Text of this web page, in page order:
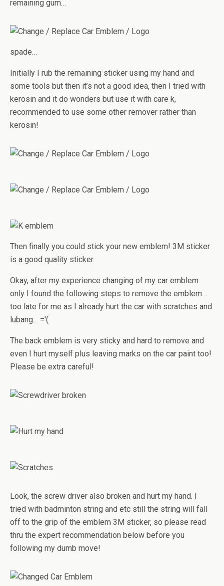
remaining gum…
spade…
Initially I rub the remaining sticker using my hand and
some tools but then it’s not a good idea, then I tried with
kerosin and it do wonders but use it with care k,
recommended to use some other remover rather than
kerosin!
Then finally you could stick your new emblem! 3M sticker
is a good quality sticker.
Okay, after my experience changing of my car emblem
only I found the following steps to remove the emblem…
too late for me as I already hurt the car with scratches and
lubang… ='(
The back emblem is very sticky and hard to remove and
even I hurt myself plus leaving marks on the car paint too!
Please be extra careful!
Look, the screw driver also broken and hurt my hand. I
tried with badminton string and etc still the string will fall
off to the grip of the emblem 3M sticker, so please read
thru the expert recommendation below before you
following my dumb move!